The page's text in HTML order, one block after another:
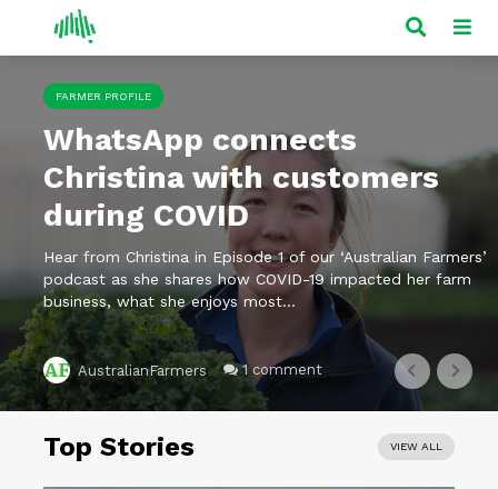
FARMER PROFILE
WhatsApp connects
Christina with customers
during COVID
Hear from Christina in Episode 1 of our ‘Australian Farmers’
podcast as she shares how COVID-19 impacted her farm
business, what she enjoys most...
AustralianFarmers 1 comment
Top Stories VIEW ALL